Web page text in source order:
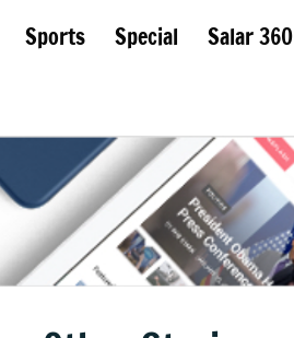
Sports Special
Salar 360